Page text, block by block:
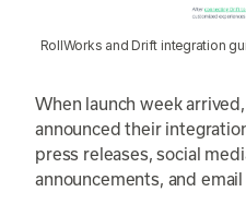
RollWorks and Drift integration
When launch week
announced their
press releases, social
announcements, and